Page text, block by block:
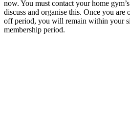
now. You must contact your home
discuss and organise this. Once you are
off period, you will remain within your
membership period.